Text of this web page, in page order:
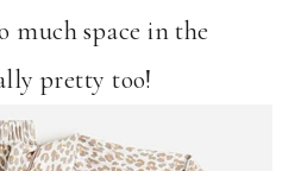
much space in the
pretty too!